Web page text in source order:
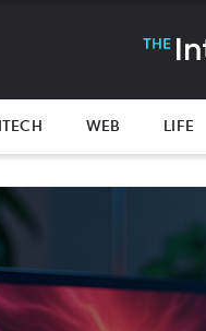
WEB LIFE